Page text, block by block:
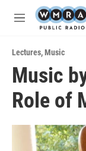
Skip to main content
M
u
Lectures,Music
Music
Role of